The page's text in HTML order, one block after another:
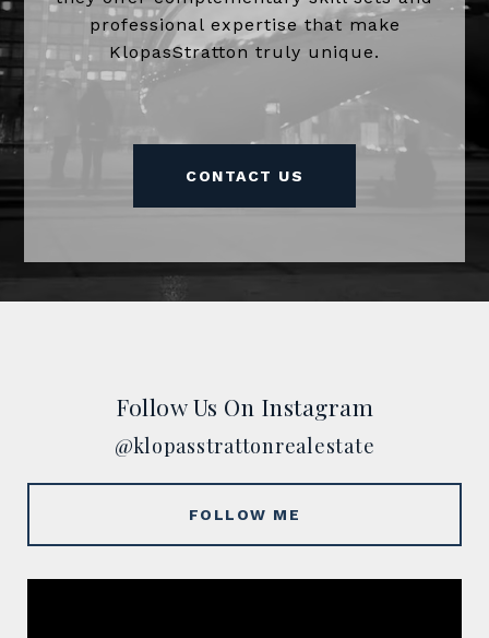
professional expertise that make
KlopasStratton truly unique.
CONTACT US
Follow Us On Instagram
@klopasstrattonrealestate
FOLLOW ME